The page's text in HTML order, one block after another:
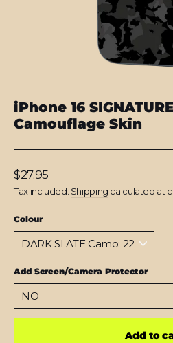
iPhone 16
Camouflage Skin
Regular
price
$27.95
Tax included. Shipping calculated at
Colour
Add Screen/Camera Protector
Add to